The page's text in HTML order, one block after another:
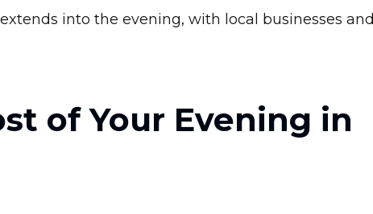
into the evening, with local businesses and
of Your Evening in